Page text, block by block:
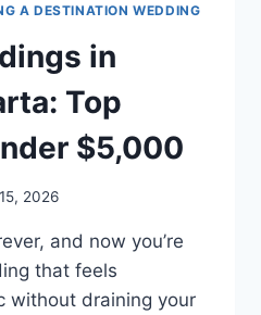
A DESTINATION WEDDING
in
Top
$5,000
2026
and now you’re
that feels
without draining your